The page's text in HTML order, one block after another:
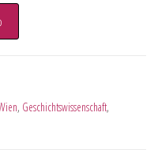
, Geschichtswissenschaft,